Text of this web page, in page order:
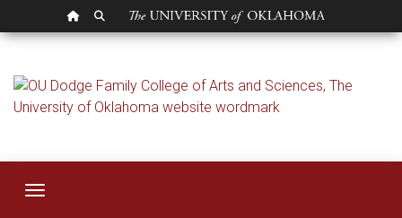
OU HOMEPAGE
SEARCH OU
Student Resources
Toggle navigation